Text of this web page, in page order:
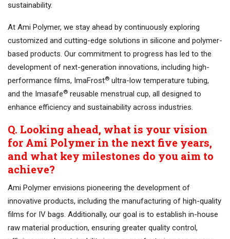
sustainability.
At Ami Polymer, we stay ahead by continuously exploring
customized and cutting-edge solutions in silicone and polymer-
based products. Our commitment to progress has led to the
development of next-generation innovations, including high-
performance films, ImaFrost® ultra-low temperature tubing,
and the Imasafe® reusable menstrual cup, all designed to
enhance efficiency and sustainability across industries.
Q. Looking ahead, what is your vision
for Ami Polymer in the next five years,
and what key milestones do you aim to
achieve?
Ami Polymer envisions pioneering the development of
innovative products, including the manufacturing of high-quality
films for IV bags. Additionally, our goal is to establish in-house
raw material production, ensuring greater quality control,